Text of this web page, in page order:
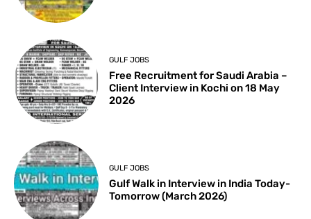
GULF JOBS
Free Recruitment for Saudi Arabia –
Client Interview in Kochi on 18 May
2026
GULF JOBS
Gulf Walk in Interview in India Today-
Tomorrow (March 2026)